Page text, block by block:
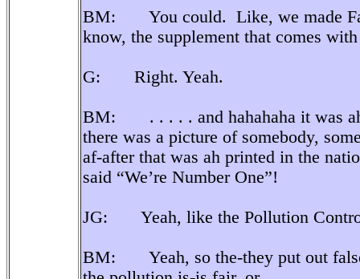
BM: You could. Like, we made
know, the supplement that comes
G: Right. Yeah.
BM: . . . . . and hahahaha it was
there was a picture of somebody,
af-after that was ah printed in the
said “We’re Number One”!
JG: Yeah, like the Pollution
BM: Yeah, so the-they put out false